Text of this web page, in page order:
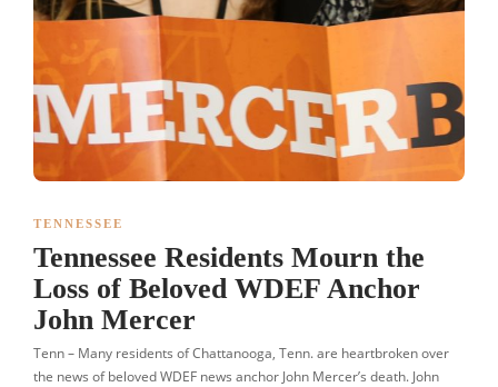
TENNESSEE
Tennessee Residents Mourn the
Loss of Beloved WDEF Anchor
John Mercer
Tenn – Many residents of Chattanooga, Tenn. are heartbroken over
the news of beloved WDEF news anchor John Mercer’s death. John